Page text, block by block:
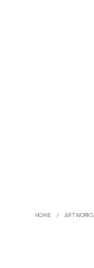
HOME / ARTWORKS